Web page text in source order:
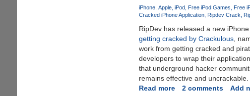
iPod
Cannot
Required
iPhone Apple iPod Free iPod Games Free
Cracked iPhone Application
Ripdev Crack
RipDev has released a new
getting cracked by Crackulous,
work from getting cracked and
developers to wrap their
that underground hacker
remains effective and uncrackable.
Read moreabout
2 comments Add